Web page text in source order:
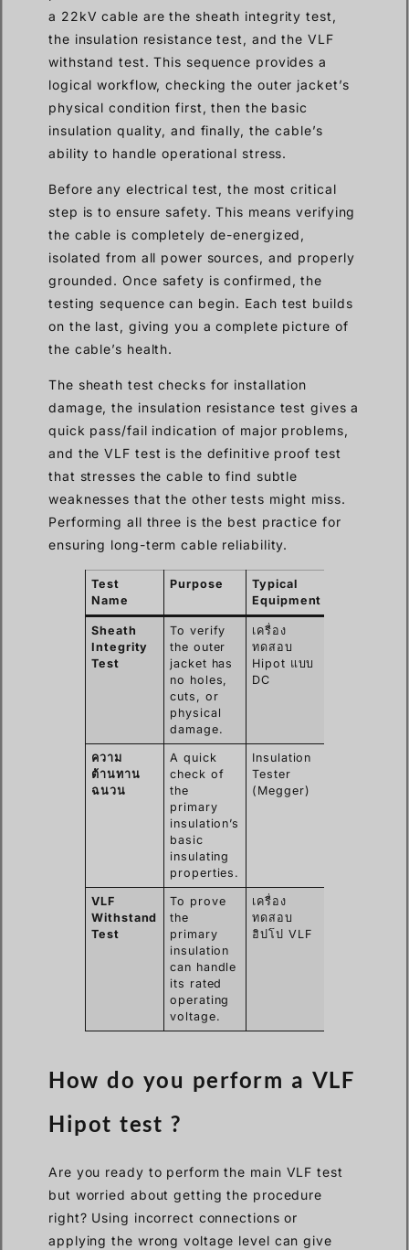
a 22kV cable are the sheath integrity test,
the insulation resistance test, and the VLF
withstand test. This sequence provides a
logical workflow, checking the outer jacket’s
physical condition first, then the basic
insulation quality, and finally, the cable’s
ability to handle operational stress.
Before any electrical test, the most critical
step is to ensure safety. This means verifying
the cable is completely de-energized,
isolated from all power sources, and properly
grounded. Once safety is confirmed, the
testing sequence can begin. Each test builds
on the last, giving you a complete picture of
the cable’s health.
The sheath test checks for installation
damage, the insulation resistance test gives a
quick pass/fail indication of major problems,
and the VLF test is the definitive proof test
that stresses the cable to find subtle
weaknesses that the other tests might miss.
Performing all three is the best practice for
ensuring long-term cable reliability.
Test
Name
Purpose
Typical
Equipment
Sheath
Integrity
Test
To verify
the outer
jacket has
no holes,
cuts, or
physical
damage.
เครื่อง
ทดสอบ
Hipot แบบ
DC
ความ
ต้านทาน
ฉนวน
A quick
check of
the
primary
insulation’s
basic
insulating
properties.
Insulation
Tester
(Megger)
VLF
Withstand
Test
To prove
the
primary
insulation
can handle
its rated
operating
voltage.
เครื่อง
ทดสอบ
ฮิปโป VLF
How do you perform a VLF
Hipot test ?
Are you ready to perform the main VLF test
but worried about getting the procedure
right? Using incorrect connections or
applying the wrong voltage level can give